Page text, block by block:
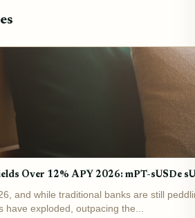
Over 12% APY 2026: mPT-sUSDe
and while traditional banks are still
have exploded, outpacing the...